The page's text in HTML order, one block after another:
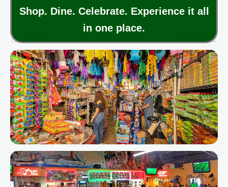
Shop. Dine. Celebrate. Experience it all
in one place.